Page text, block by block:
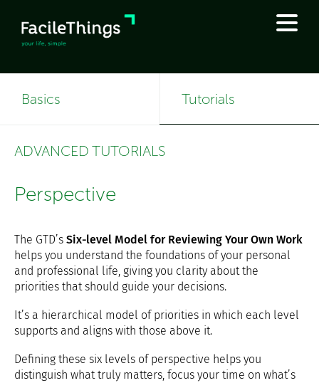
Basics Tutorials
ADVANCED TUTORIALS
Perspective
The GTD’s Six-level Model for Reviewing Your Own Work
helps you understand the foundations of your personal
and professional life, giving you clarity about the
priorities that should guide your decisions.
It’s a hierarchical model of priorities in which each level
supports and aligns with those above it.
Defining these six levels of perspective helps you
distinguish what truly matters, focus your time on what’s